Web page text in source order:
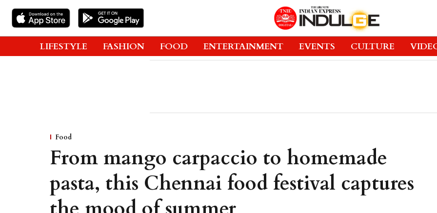
LIFESTYLE FASHION FOOD ENTERTAINMENT EVENTS CULTURE
Food
From mango carpaccio to homemade
pasta, this Chennai food festival captures